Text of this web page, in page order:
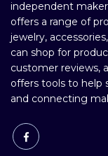
independent
offers a range of
jewelry,
can shop for
customer reviews,
offers tools to help
and connecting